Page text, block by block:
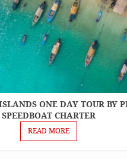
ONE
DAY
TOURS
PRIVATE
ONE DAY TOUR BY
SPEEDBOAT CHARTER
READ MORE